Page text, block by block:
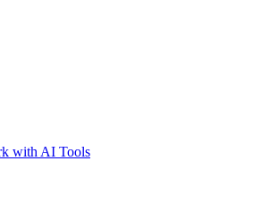
with AI Tools